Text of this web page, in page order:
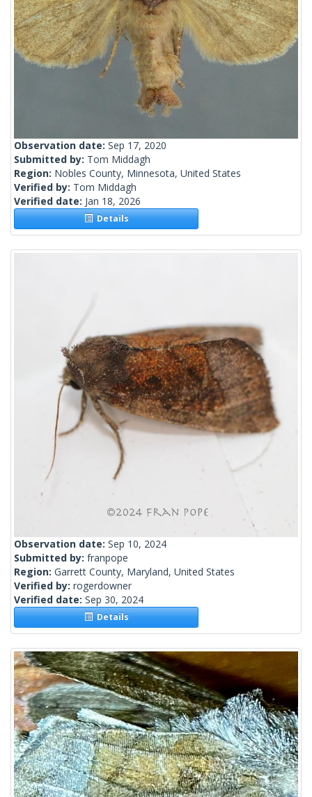
Observation date: Sep 17, 2020
Submitted by: Tom Middagh
Region: Nobles County, Minnesota, United States
Verified by: Tom Middagh
Verified date: Jan 18, 2026
Details
Observation date: Sep 10, 2024
Submitted by: franpope
Region: Garrett County, Maryland, United States
Verified by: rogerdowner
Verified date: Sep 30, 2024
Details